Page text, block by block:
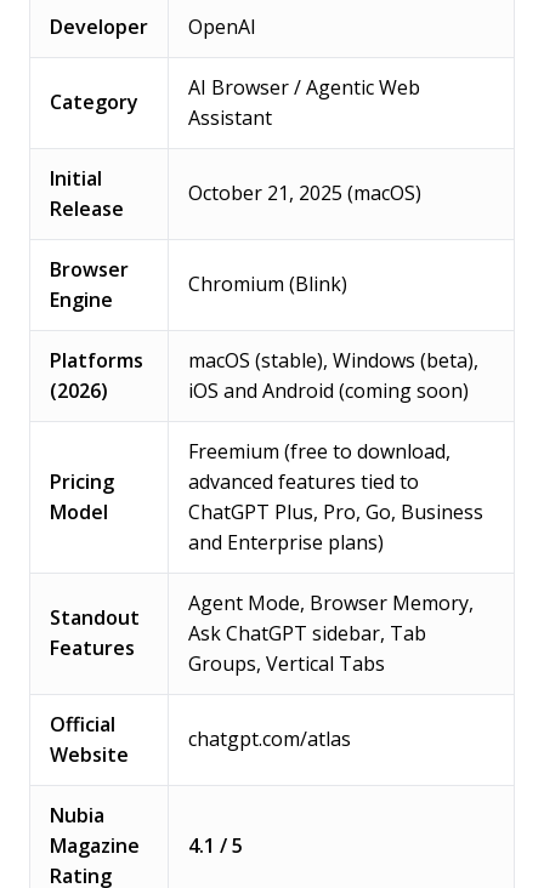
Developer OpenAI
Category
AI Browser / Agentic Web
Assistant
Initial
Release
October 21, 2025 (macOS)
Browser
Engine
Chromium (Blink)
Platforms
(2026)
macOS (stable), Windows (beta),
iOS and Android (coming soon)
Pricing
Model
Freemium (free to download,
advanced features tied to
ChatGPT Plus, Pro, Go, Business
and Enterprise plans)
Standout
Features
Agent Mode, Browser Memory,
Ask ChatGPT sidebar, Tab
Groups, Vertical Tabs
Official
Website
chatgpt.com/atlas
Nubia
Magazine
Rating
4.1 / 5